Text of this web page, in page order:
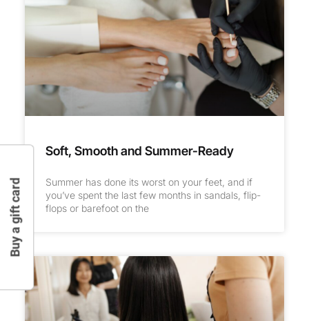
Soft, Smooth and Summer-Ready
Summer has done its worst on your feet, and if
you’ve spent the last few months in sandals, flip-
flops or barefoot on the
Buy a gift card